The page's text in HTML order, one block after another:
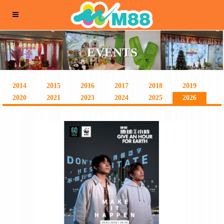
EVENTS
2014 2015 2016 2017 2018
2019
2020
2021 2023 2024 2025 2026